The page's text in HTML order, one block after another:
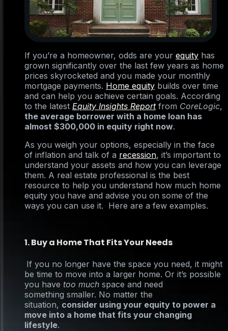
If you’re a homeowner, odds are your equity has
grown significantly over the last few years as home
prices skyrocketed and you made your monthly
mortgage payments. Home equity builds over time
and can help you achieve certain goals. According
to the latest Equity Insights Reportfrom CoreLogic,
the average borrower with a home loan has
almost $300,000 in equity right now.
As you weigh your options, especially in the face
of inflation and talk of a recession, it’s important to
understand your assets and how you can leverage
them. A real estate professional is the best
resource to help you understand how much home
equity you have and advise you on some of the
ways you can use it. Here are a few examples.
1. Buy a Home That Fits Your Needs
If you no longer have the space you need, it might
be time to move into a larger home. Or it’s possible
you have too much space and need
something smaller. No matter the
situation, consider using your equity to power a
move into a home that fits your changing
lifestyle.